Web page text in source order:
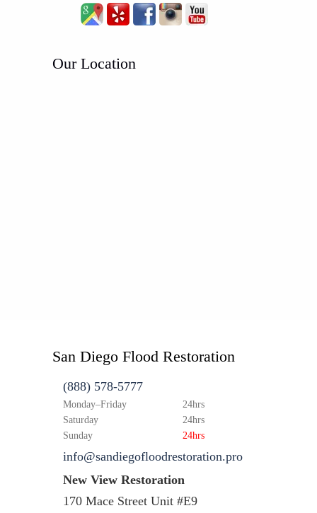
Our Location
San Diego Flood Restoration
(888) 578-5777
Monday–Friday
24hrs
Saturday
24hrs
Sunday
24hrs
info@sandiegofloodrestoration.pro
New View Restoration
170 Mace Street Unit #E9